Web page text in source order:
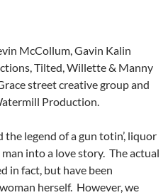
McCollum, Gavin Kalin
Tilted, Willette & Manny
street creative group and
Production.
the legend of a gun totin’, liquor
into a love story. The actual
in fact, but have been
herself. However, we